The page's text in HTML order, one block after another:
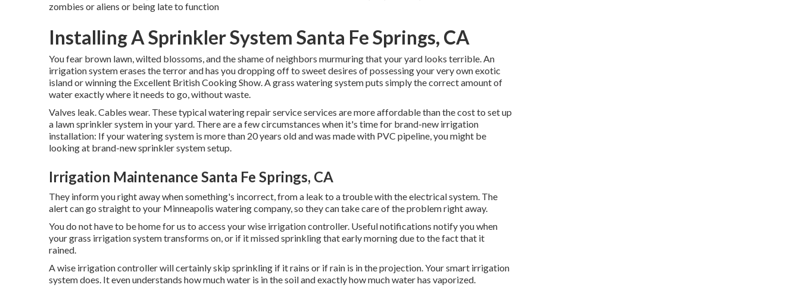
zombies or aliens or being late to function
Installing A Sprinkler System Santa Fe Springs, CA
You fear brown lawn, wilted blossoms, and the shame of neighbors murmuring that your yard looks terrible. An
irrigation system erases the terror and has you dropping off to sweet desires of possessing your very own exotic
island or winning the Excellent British Cooking Show. A grass watering system puts simply the correct amount of
water exactly where it needs to go, without waste.
Valves leak. Cables wear. These typical watering repair service services are more affordable than the cost to set up
a lawn sprinkler system in your yard. There are a few circumstances when it's time for brand-new irrigation
installation: If your watering system is more than 20 years old and was made with PVC pipeline, you might be
looking at brand-new sprinkler system setup.
Irrigation Maintenance Santa Fe Springs, CA
They inform you right away when something's incorrect, from a leak to a trouble with the electrical system. The
alert can go straight to your Minneapolis watering company, so they can take care of the problem right away.
You do not have to be home for us to access your wise irrigation controller. Useful notifications notify you when
your grass irrigation system transforms on, or if it missed sprinkling that early morning due to the fact that it
rained.
A wise irrigation controller will certainly skip sprinkling if it rains or if rain is in the projection. Your smart irrigation
system does. It even understands how much water is in the soil and exactly how much water has vaporized.